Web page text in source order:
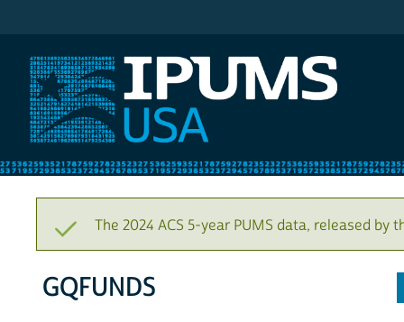
The 2024 ACS 5-year PUMS data, released by
GQFUNDS